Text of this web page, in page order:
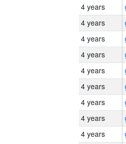
4 years
4 years
4 years
4 years
4 years
4 years
4 years
4 years
4 years